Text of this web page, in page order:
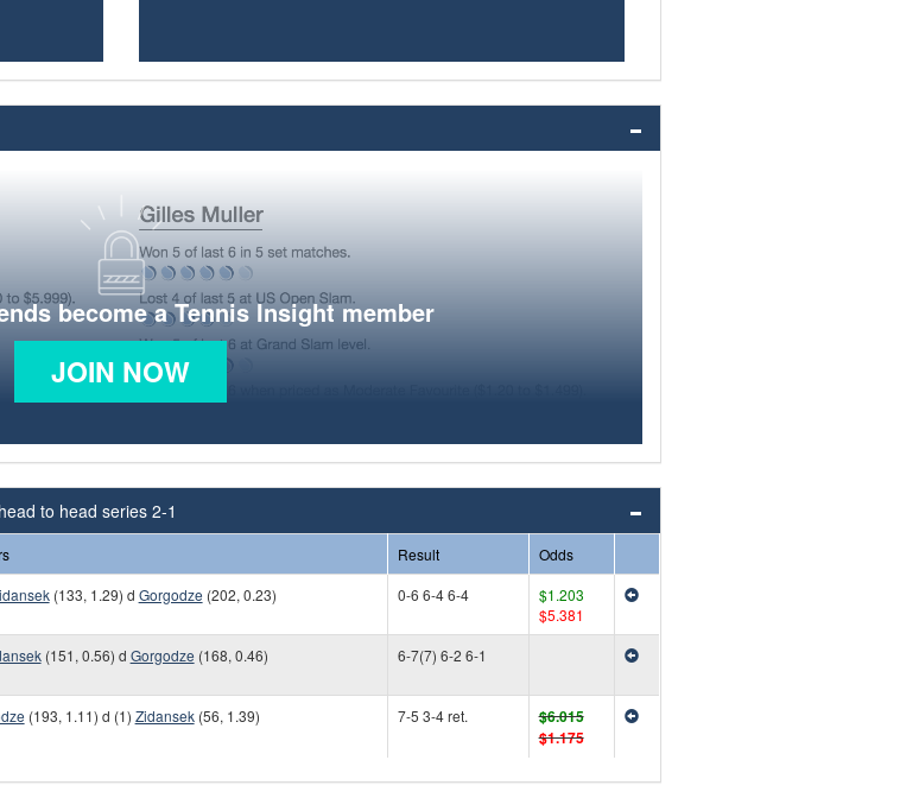
become a Tennis Insight member
JOIN NOW
to head series 2-1
Result
Odds
(133, 1.29) d Gorgodze (202, 0.23) 0-6 6-4 6-4
$1.203
$5.381
(151, 0.56) d Gorgodze (168, 0.46) 6-7(7) 6-2 6-1
(193, 1.11) d (1) Zidansek(56, 1.39) 7-5 3-4 ret.
$6.015
$1.175